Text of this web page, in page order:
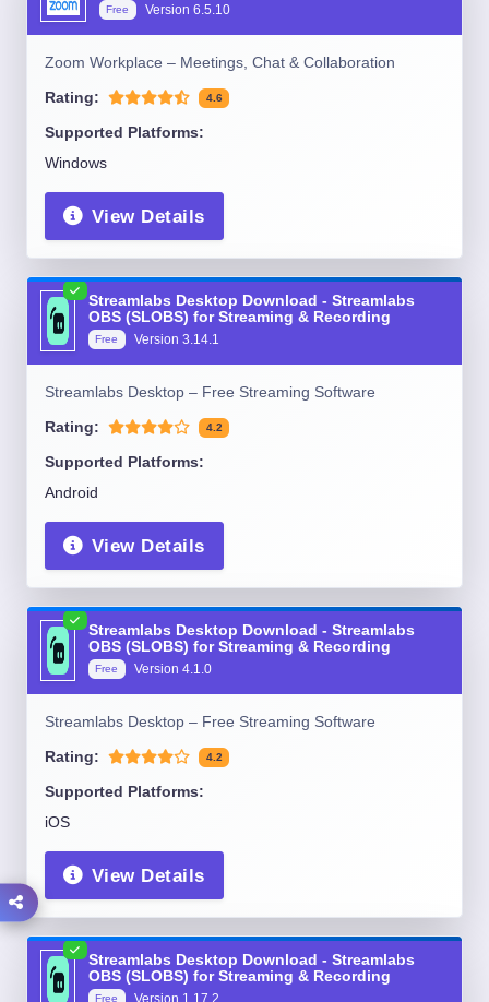
Free Version 6.5.10
Zoom Workplace – Meetings, Chat & Collaboration
Rating: 4.6
Supported Platforms:
Windows
View Details
Streamlabs Desktop Download - Streamlabs
OBS (SLOBS) for Streaming & Recording
Free Version3.14.1
Streamlabs Desktop – Free Streaming Software
Rating: 4.2
Supported Platforms:
Android
View Details
Streamlabs Desktop Download - Streamlabs
OBS (SLOBS) for Streaming & Recording
Free Version4.1.0
Streamlabs Desktop – Free Streaming Software
Rating: 4.2
Supported Platforms:
iOS
View Details
Streamlabs Desktop Download - Streamlabs
OBS (SLOBS) for Streaming & Recording
Free Version 1.17.2